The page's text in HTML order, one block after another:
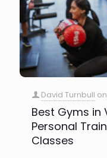
David Turnbull on
Best Gyms in
Personal
Classes